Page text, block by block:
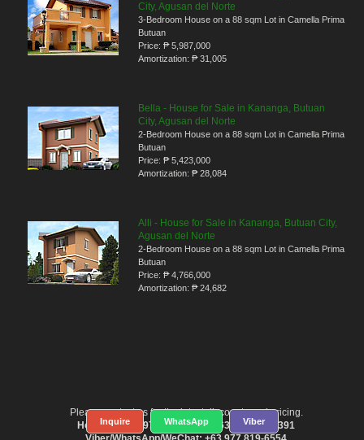
City, Agusan del Norte
3-Bedroom House on a 88 sqm Lot in Camella Prima
Butuan
Price: ₱ 5,987,000
Amortization: ₱ 31,005
Bella - House for Sale in Kananga, Butuan
City, Agusan del Norte
2-Bedroom House on a 88 sqm Lot in Camella Prima
Butuan
Price: ₱ 5,423,000
Amortization: ₱ 28,084
Alli - House for Sale in Kananga, Butuan City,
Agusan del Norte
2-Bedroom House on a 88 sqm Lot in Camella Prima
Butuan
Price: ₱ 4,766,000
Amortization: ₱ 24,682
Please contact us for the latest discounts and pricing.
Hotlines: +63 977 819-6554 / +63 917 583-6391
Inquire WhatsApp Viber